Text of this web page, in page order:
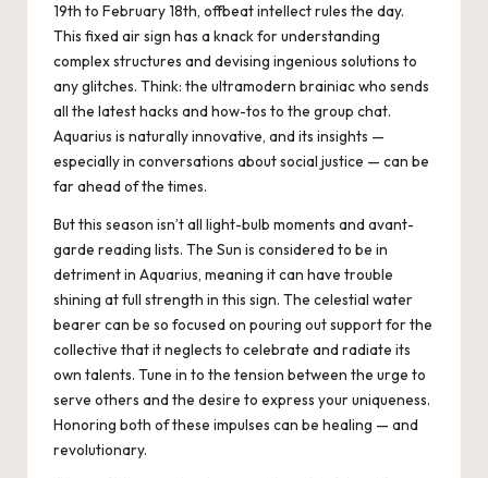
19th to February 18th, offbeat intellect rules the day.
This fixed air sign has a knack for understanding
complex structures and devising ingenious solutions to
any glitches. Think: the ultramodern brainiac who sends
all the latest hacks and how-tos to the group chat.
Aquarius is naturally innovative, and its insights —
especially in conversations about social justice — can be
far ahead of the times.
But this season isn’t all light-bulb moments and avant-
garde reading lists. The Sun is considered to be in
detriment in Aquarius, meaning it can have trouble
shining at full strength in this sign. The celestial water
bearercan be so focused on pouring out support for the
collective that it neglects to celebrate and radiate its
own talents. Tune in to the tension between the urge to
serve others and the desire to express your uniqueness.
Honoring both of these impulses can be healing — and
revolutionary.